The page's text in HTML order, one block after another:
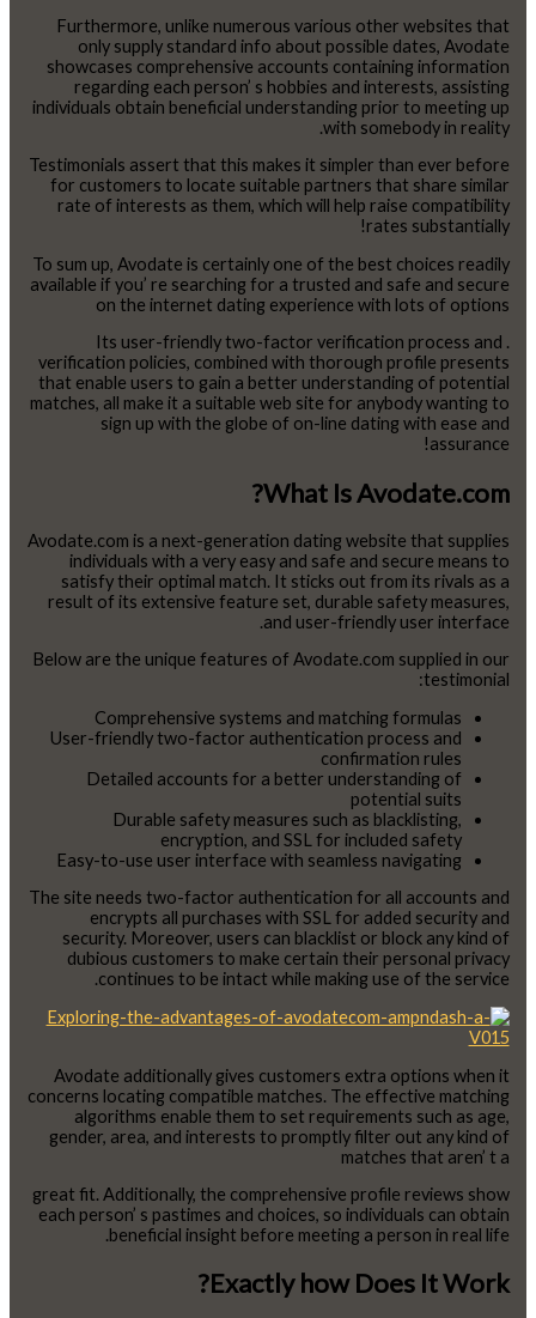
Furthermore, unlike numerous various other websites that
only supply standard info about possible dates, Avodate
showcases comprehensive accounts containing information
regarding each person’ s hobbies and interests, assisting
individuals obtain beneficial understanding prior to meeting up
with somebody in reality.
Testimonials assert that this makes it simpler than ever before
for customers to locate suitable partners that share similar
rate of interests as them, which will help raise compatibility
rates substantially!
To sum up, Avodate is certainly one of the best choices readily
available if you’ re searching for a trusted and safe and secure
on the internet dating experience with lots of options
. Its user-friendly two-factor verification process and
verification policies, combined with thorough profile presents
that enable users to gain a better understanding of potential
matches, all make it a suitable web site for anybody wanting to
sign up with the globe of on-line dating with ease and
assurance!
What Is Avodate.com?
Avodate.com is a next-generation dating website that supplies
individuals with a very easy and safe and secure means to
satisfy their optimal match. It sticks out from its rivals as a
result of its extensive feature set, durable safety measures,
and user-friendly user interface.
Below are the unique features of Avodate.com supplied in our
testimonial:
Comprehensive systems and matching formulas
User-friendly two-factor authentication process and
confirmation rules
Detailed accounts for a better understanding of
potential suits
Durable safety measures such as blacklisting,
encryption, and SSL for included safety
Easy-to-use user interface with seamless navigating
The site needs two-factor authentication for all accounts and
encrypts all purchases with SSL for added security and
security. Moreover, users can blacklist or block any kind of
dubious customers to make certain their personal privacy
continues to be intact while making use of the service.
Avodate additionally gives customers extra options when it
concerns locating compatible matches. The effective matching
algorithms enable them to set requirements such as age,
gender, area, and interests to promptly filter out any kind of
matches that aren’ t a
great fit. Additionally, the comprehensive profile reviews show
each person’ s pastimes and choices, so individuals can obtain
beneficial insight before meeting a person in real life.
Exactly how Does It Work?